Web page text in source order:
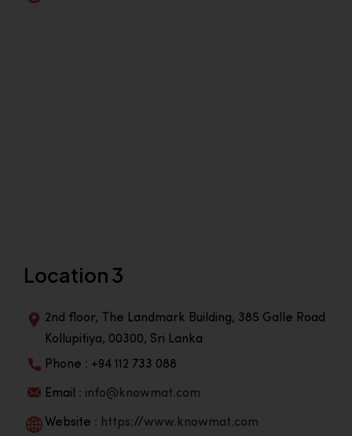
Location 3
2nd floor, The Landmark Building, 385 Galle Road
Kollupitiya, 00300, Sri Lanka
Phone : +94 112 733 088
Email : info@knowmat.com
Website : https://www.knowmat.com